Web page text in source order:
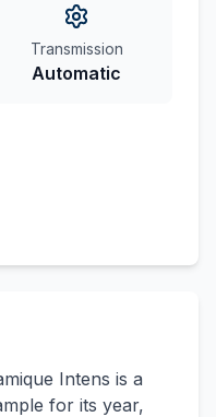
Transmission
Automatic
Intens is a
for its year,